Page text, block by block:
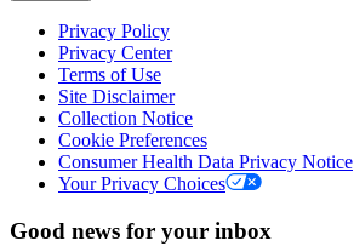
Privacy Policy
Privacy Center
Terms of Use
Site Disclaimer
Collection Notice
Cookie Preferences
Consumer Health Data Privacy Notice
Your Privacy Choices
Good news for your inbox